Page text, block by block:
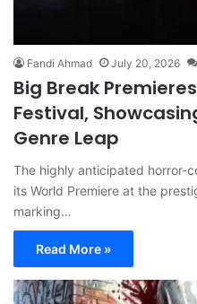
Fandi Ahmad July 20, 2026
Big Break
Festival,
Genre Leap
The highly anticipated horror-
its World Premiere at the
marking…
Read More »